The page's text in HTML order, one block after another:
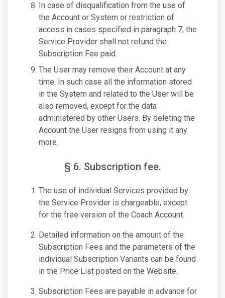
In case of disqualification from the use of
the Account or System or restriction of
access in cases specified in paragraph 7, the
Service Provider shall not refund the
Subscription Fee paid.
The User may remove their Account at any
time. In such case all the information stored
in the System and related to the User will be
also removed, except for the data
administered by other Users. By deleting the
Account the User resigns from using it any
more.
§ 6. Subscription fee.
The use of individual Services provided by
the Service Provider is chargeable, except
for the free version of the Coach Account.
Detailed information on the amount of the
Subscription Fees and the parameters of the
individual Subscription Variants can be found
in the Price List posted on the Website.
Subscription Fees are payable in advance for